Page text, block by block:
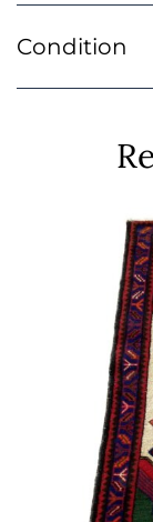
Condition